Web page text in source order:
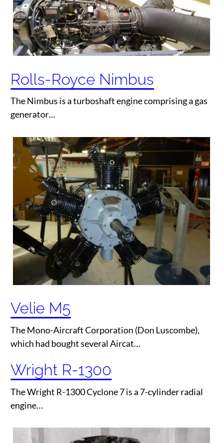
Rolls-Royce Nimbus
The Nimbus is a turboshaft engine comprising a gas
generator…
Velie M5
The Mono-Aircraft Corporation (Don Luscombe),
which had bought several Aircat…
Wright R-1300
The Wright R-1300 Cyclone 7 is a 7-cylinder radial
engine…